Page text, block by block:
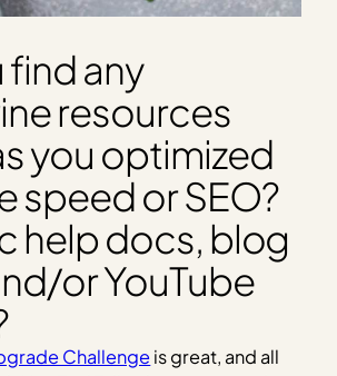
find any
resources
you optimized
speed or SEO?
help docs, blog
or YouTube
Challengeis great, and all